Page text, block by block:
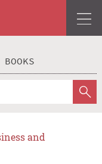
BOOKS
and